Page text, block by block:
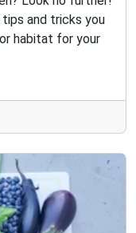
and tricks you
habitat for your